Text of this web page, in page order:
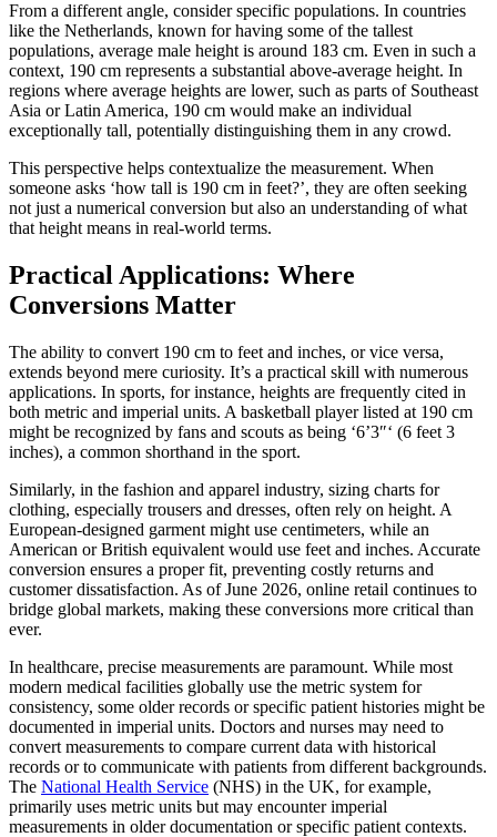
From a different angle, consider specific populations. In countries
like the Netherlands, known for having some of the tallest
populations, average male height is around 183 cm. Even in such a
context, 190 cm represents a substantial above-average height. In
regions where average heights are lower, such as parts of Southeast
Asia or Latin America, 190 cm would make an individual
exceptionally tall, potentially distinguishing them in any crowd.
This perspective helps contextualize the measurement. When
someone asks ‘how tall is 190 cm in feet?’, they are often seeking
not just a numerical conversion but also an understanding of what
that height means in real-world terms.
Practical Applications: Where
Conversions Matter
The ability to convert 190 cm to feet and inches, or vice versa,
extends beyond mere curiosity. It’s a practical skill with numerous
applications. In sports, for instance, heights are frequently cited in
both metric and imperial units. A basketball player listed at 190 cm
might be recognized by fans and scouts as being ‘6’3″‘ (6 feet 3
inches), a common shorthand in the sport.
Similarly, in the fashion and apparel industry, sizing charts for
clothing, especially trousers and dresses, often rely on height. A
European-designed garment might use centimeters, while an
American or British equivalent would use feet and inches. Accurate
conversion ensures a proper fit, preventing costly returns and
customer dissatisfaction. As of June 2026, online retail continues to
bridge global markets, making these conversions more critical than
ever.
In healthcare, precise measurements are paramount. While most
modern medical facilities globally use the metric system for
consistency, some older records or specific patient histories might be
documented in imperial units. Doctors and nurses may need to
convert measurements to compare current data with historical
records or to communicate with patients from different backgrounds.
The National Health Service (NHS) in the UK, for example,
primarily uses metric units but may encounter imperial
measurements in older documentation or specific patient contexts.